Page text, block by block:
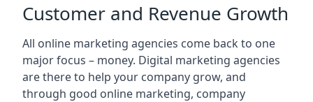
Customer and Revenue Growth
All online marketing agencies come back to one
major focus – money. Digital marketing agencies
are there to help your company grow, and
through good online marketing, company